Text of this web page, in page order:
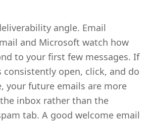
angle. Email
and Microsoft watch how
to your first few messages. If
consistently open, click, and do
your future emails are more
inbox rather than the
tab. A good welcome email